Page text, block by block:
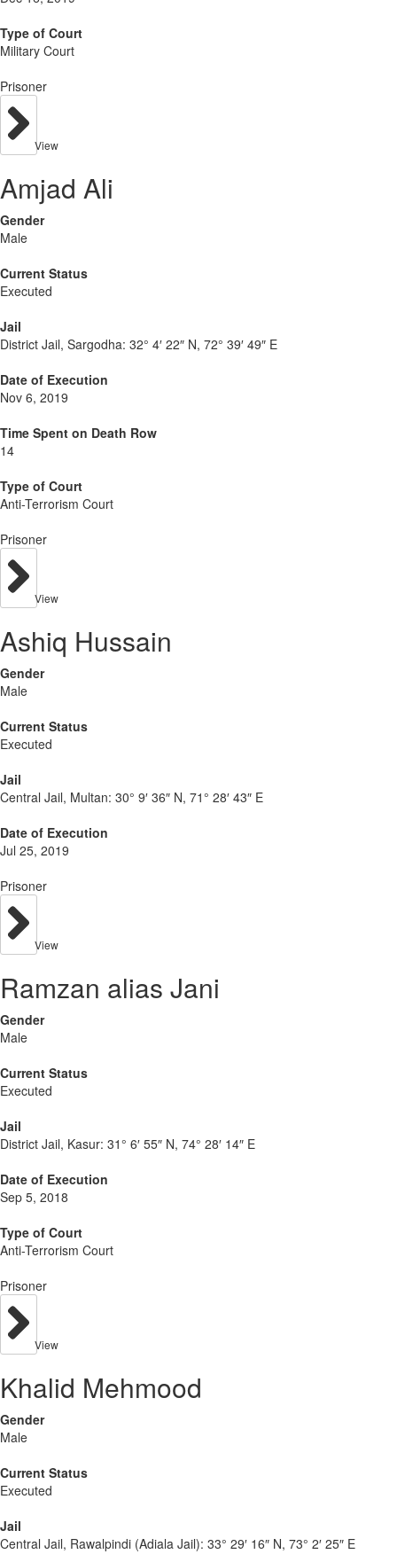
Type of Court
Military Court
Prisoner
View
Amjad Ali
Gender
Male
Current Status
Executed
Jail
District Jail, Sargodha: 32° 4′ 22″ N, 72° 39′ 49″ E
Date of Execution
Nov 6, 2019
Time Spent on Death Row
14
Type of Court
Anti-Terrorism Court
Prisoner
View
Ashiq Hussain
Gender
Male
Current Status
Executed
Jail
Central Jail, Multan: 30° 9′ 36″ N, 71° 28′ 43″ E
Date of Execution
Jul 25, 2019
Prisoner
View
Ramzan alias Jani
Gender
Male
Current Status
Executed
Jail
District Jail, Kasur: 31° 6′ 55″ N, 74° 28′ 14″ E
Date of Execution
Sep 5, 2018
Type of Court
Anti-Terrorism Court
Prisoner
View
Khalid Mehmood
Gender
Male
Current Status
Executed
Jail
Central Jail, Rawalpindi (Adiala Jail): 33° 29′ 16″ N, 73° 2′ 25″ E